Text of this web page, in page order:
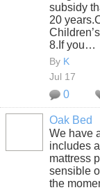
subsidy
20
8.If you…
By K
Jul 17
0
Oak Bed
We have
includes
mattress
sensible
the